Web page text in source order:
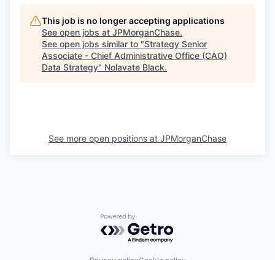
This job is no longer accepting applications
See open jobs at JPMorganChase.
See open jobs similar to "Strategy Senior
Associate - Chief Administrative Office (CAO)
Data Strategy" Nolavate Black.
See more open positions at JPMorganChase
Powered by Getro.com